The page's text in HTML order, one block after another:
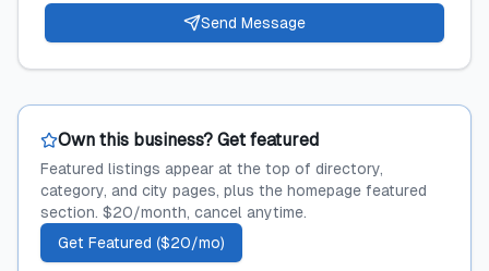
Send Message
Own this business? Get featured
Featured listings appear at the top of directory,
category, and city pages, plus the homepage featured
section. $20/month, cancel anytime.
Get Featured ($20/mo)